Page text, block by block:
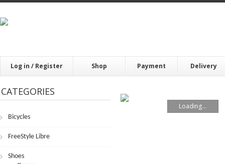
Log in / Register Shop Payment Delivery
CATEGORIES
Bicycles
FrееStylе Librе
Shoes
Loading...